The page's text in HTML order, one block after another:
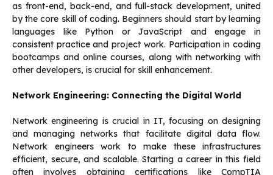
as front-end, back-end, and full-stack development, united
by the core skill of coding. Beginners should start by learning
languages like Python or JavaScript and engage in
consistent practice and project work. Participation in coding
bootcamps and online courses, along with networking with
other developers, is crucial for skill enhancement.
Network Engineering: Connecting the Digital World
Network engineering is crucial in IT, focusing on designing
and managing networks that facilitate digital data flow.
Network engineers work to make these infrastructures
efficient, secure, and scalable. Starting a career in this field
often involves obtaining certifications like CompTIA